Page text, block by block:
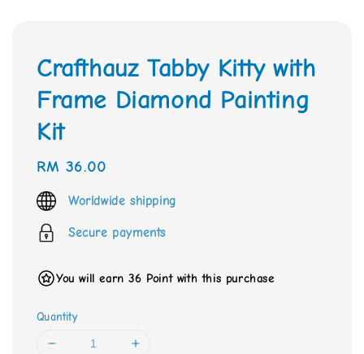
Crafthauz Tabby Kitty with
Frame Diamond Painting
Kit
Regular
price
RM 36.00
Worldwide shipping
Secure payments
You will earn 36 Point with this purchase
Quantity